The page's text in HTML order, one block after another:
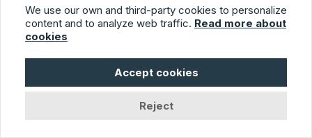
use it to improve our services.”
“Our team is always here to support you
“We strive to exceed your expectations
and provide you with the best possible
experience.”
“We are committed to understanding and
We use our own and third-party cookies to personalize
content and to analyze web traffic. Read more about
cookies
Accept cookies
Reject